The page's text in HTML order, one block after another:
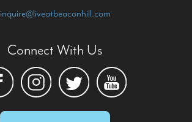
inquire@liveatbeaconhill.com
Connect With Us